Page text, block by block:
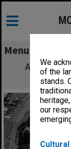
We
of the
stands.
our
Menu
Aerial